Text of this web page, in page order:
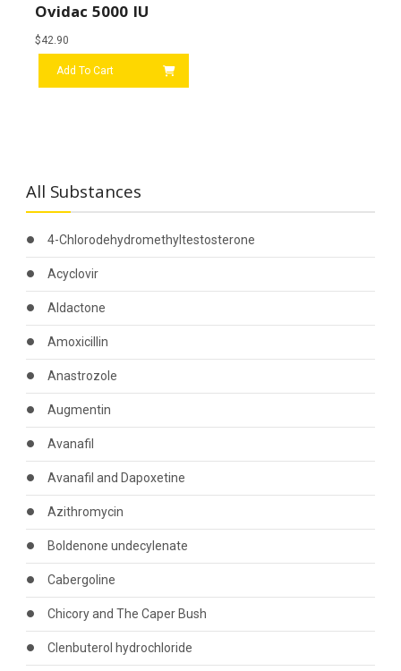
Ovidac 5000 IU
$42.90
Add To Cart
All Substances
4-Chlorodehydromethyltestosterone
Acyclovir
Aldactone
Amoxicillin
Anastrozole
Augmentin
Avanafil
Avanafil and Dapoxetine
Azithromycin
Boldenone undecylenate
Cabergoline
Chicory and The Caper Bush
Clenbuterol hydrochloride